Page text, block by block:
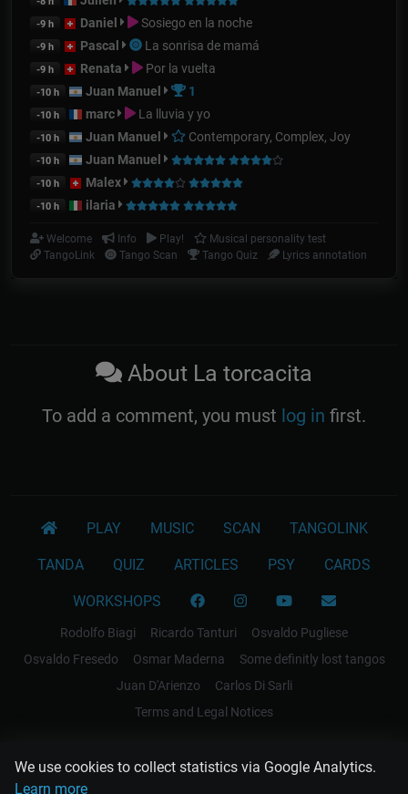
We use cookies to collect statistics via Google Analytics.
Learn more
-9 h Daniel Sosiego en la noche
-9 h Pascal La sonrisa de mamá
-9 h Renata Por la vuelta
-10 h Juan Manuel 1
-10 h marc La lluvia y yo
-10 h Juan Manuel Contemporary, Complex, Joy
-10 h Juan Manuel
-10 h Malex
-10 h ilaria
Welcome Info Play!
Musical personality test
TangoLink
Tango Scan Tango Quiz Lyrics annotation
About La torcacita
To add a comment, you must log in first.
PLAY MUSIC SCAN TANGOLINK
TANDA QUIZ ARTICLES PSY CARDS
WORKSHOPS
Rodolfo Biagi Ricardo Tanturi
Osvaldo Pugliese
Osvaldo Fresedo
Osmar Maderna
Some definitly lost tangos
Juan D'Arienzo
Carlos Di Sarli
Terms and Legal Notices
EL RECODO TANGO